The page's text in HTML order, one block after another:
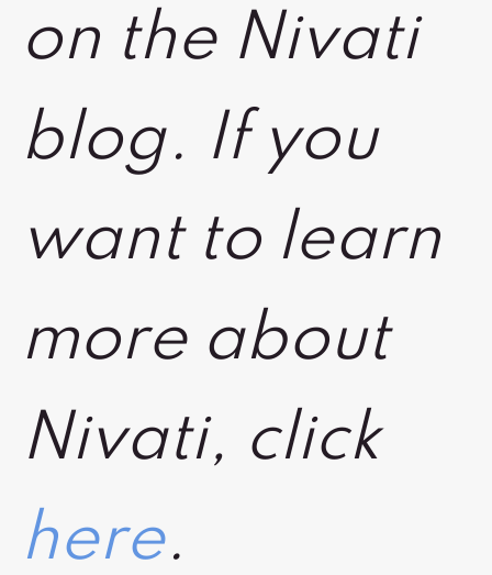
on the Nivati
blog. If you
want to learn
more about
Nivati, click
here.